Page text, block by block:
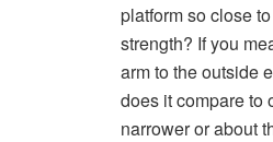
platform so close
strength? If you
arm to the outside
does it compare to
narrower or about